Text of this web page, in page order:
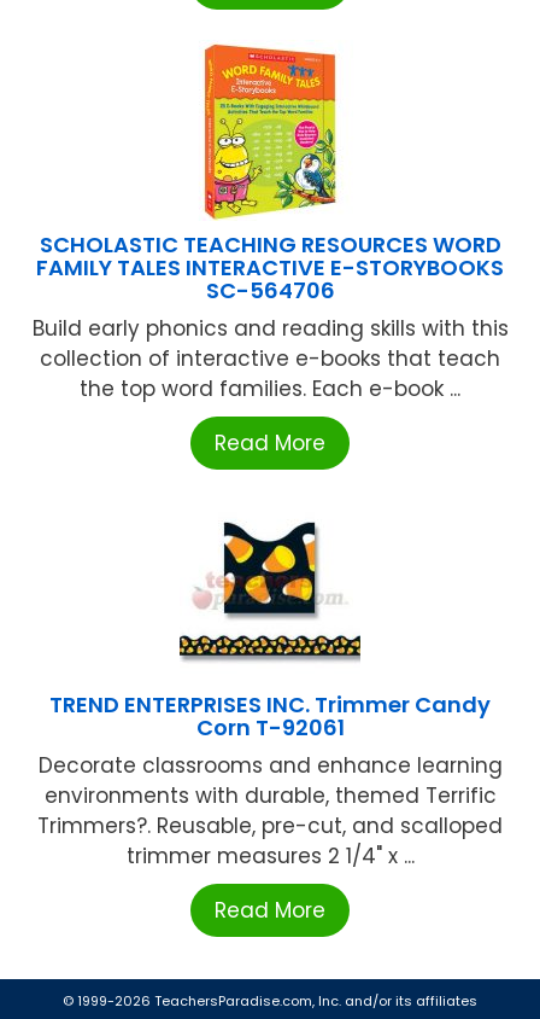
SCHOLASTIC TEACHING RESOURCES WORD
FAMILY TALES INTERACTIVE E-STORYBOOKS
SC-564706
Build early phonics and reading skills with this
collection of interactive e-books that teach
the top word families. Each e-book ...
Read More
TREND ENTERPRISES INC. Trimmer Candy
Corn T-92061
Decorate classrooms and enhance learning
environments with durable, themed Terrific
Trimmers?. Reusable, pre-cut, and scalloped
trimmer measures 2 1/4" x ...
Read More
© 1999-2026 TeachersParadise.com, Inc. and/or its affiliates